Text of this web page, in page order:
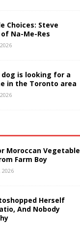
Choices: Steve
Na-Me-Res
is looking for a
in the Toronto area
Moroccan Vegetable
Farm Boy
2026
Herself
And Nobody